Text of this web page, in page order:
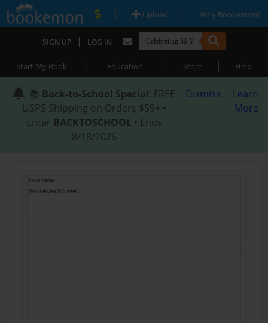
| Upload | Why Bookemon?
SIGN UP | LOG IN
Start My Book | Education | Store | Help
📚 Back-to-School Special: FREE
USPS Shipping on Orders $59+ •
Enter BACKTOSCHOOL • Ends
8/18/2026
Dismiss
Learn
More